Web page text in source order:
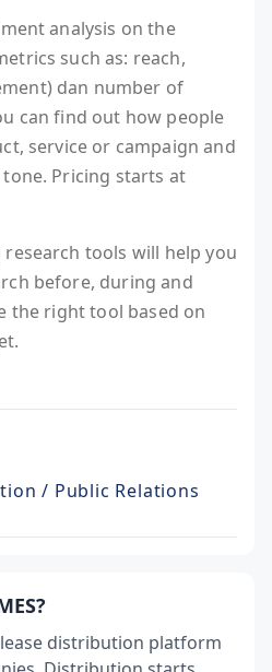
analysis on the
such as: reach,
dan number of
can find out how people
service or campaign and
Pricing starts at
tools will help you
before, during and
the right tool based on
/ Public Relations
distribution platform